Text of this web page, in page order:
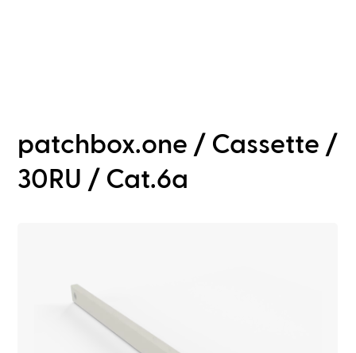
patchbox.one / Cassette /
30RU / Cat.6a